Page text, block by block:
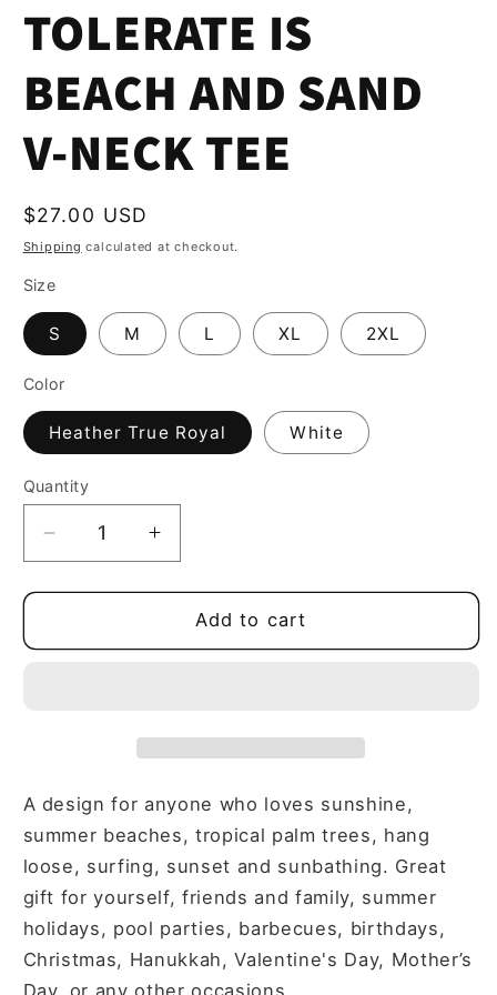
TOLERATE IS
BEACH AND SAND
V-NECK TEE
Regular
price
$27.00 USD
Shipping calculated at checkout.
Size
S M L XL 2XL
Color
Heather True Royal White
Quantity
Decrease
quantity
for
ONLY
AND
SAND
V-
NECK
TEE
Increase
quantity
for
THE
ONLY
AND
SAND
V-
NECK
TEE
Add to cart
A design for anyone who loves sunshine,
summer beaches, tropical palm trees, hang
loose, surfing, sunset and sunbathing. Great
gift for yourself, friends and family, summer
holidays, pool parties, barbecues, birthdays,
Christmas, Hanukkah, Valentine's Day, Mother’s